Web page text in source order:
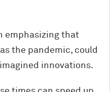
emphasizing that
the pandemic, could
innovations.